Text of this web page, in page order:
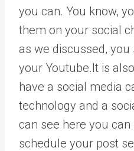
you can. You know,
them on your social
as we discussed,
your Youtube.It is
have a social media
technology and a
can see here you can
schedule your post